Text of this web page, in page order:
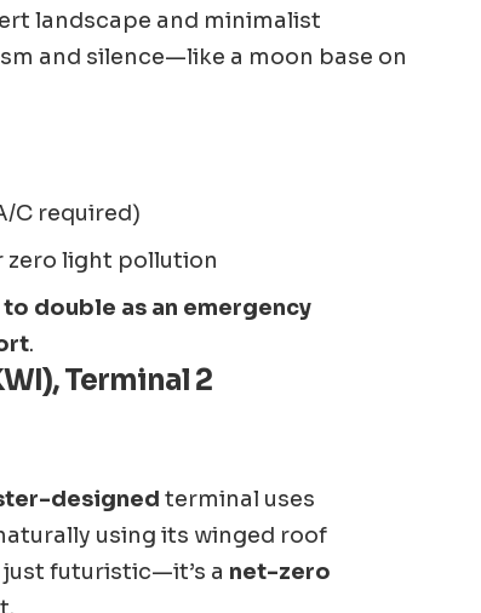
landscape and minimalist
and silence—like a moon base on
C required)
zero light pollution
double as an emergency
.
Terminal 2
designed terminal uses
using its winged roof
futuristic—it’s a net-zero